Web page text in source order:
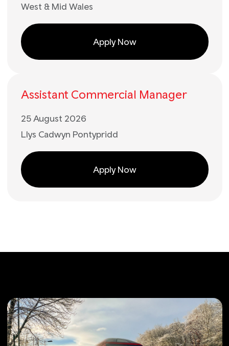
West & Mid Wales
Apply Now
Assistant Commercial Manager
25 August 2026
Llys Cadwyn Pontypridd
Apply Now